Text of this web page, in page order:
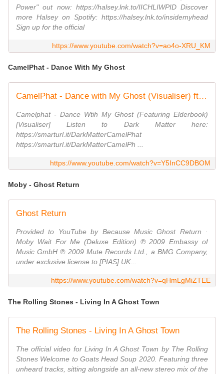
Power" out now: https://halsey.lnk.to/IICHLIWPID Discover
more Halsey on Spotify: https://halsey.lnk.to/insidemyhead
Sign up for the official
https://www.youtube.com/watch?v=ao4o-XRU_KM
CamelPhat - Dance With My Ghost
CamelPhat - Dance with My Ghost (Visualiser) ft. Elderbrook
Camelphat - Dance Wtih My Ghost (Featuring Elderbook)
[Visualiser] Listen to Dark Matter here:
https://smarturl.it/DarkMatterCamelPhat
https://smarturl.it/DarkMatterCamelPh ...
https://www.youtube.com/watch?v=Y5InCC9DBOM
Moby - Ghost Return
Ghost Return
Provided to YouTube by Because Music Ghost Return ·
Moby Wait For Me (Deluxe Edition) ℗ 2009 Embassy of
Music GmbH ℗ 2009 Mute Records Ltd., a BMG Company,
under exclusive license to [PIAS] UK...
https://www.youtube.com/watch?v=qHmLgMiZTEE
The Rolling Stones - Living In A Ghost Town
The Rolling Stones - Living In A Ghost Town
The official video for Living In A Ghost Town by The Rolling
Stones Welcome to Goats Head Soup 2020. Featuring three
unheard tracks, sitting alongside an all-new stereo mix of the